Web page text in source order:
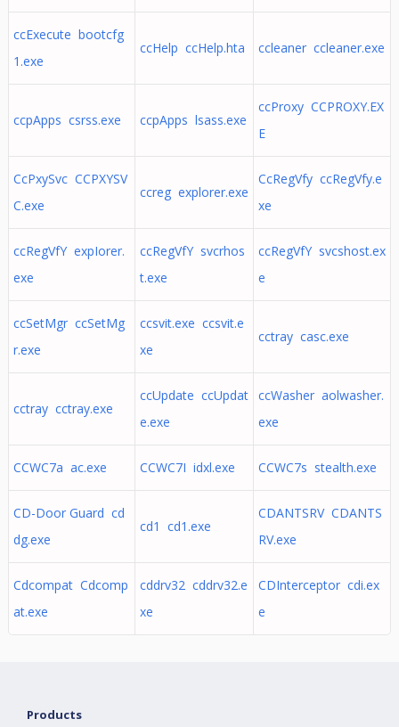
ccExecute bootcfg
1.exe
ccHelp ccHelp.hta ccleaner ccleaner.exe
ccpApps csrss.exe ccpApps lsass.exe
ccProxy CCPROXY.EX
E
CcPxySvc CCPXYSV
C.exe
ccreg explorer.exe
CcRegVfy ccRegVfy.e
xe
ccRegVfY expIorer.
exe
ccRegVfY svcrhos
t.exe
ccRegVfY svcshost.ex
e
ccSetMgr ccSetMg
r.exe
ccsvit.exe ccsvit.e
xe
cctray casc.exe
cctray cctray.exe
ccUpdate ccUpdat
e.exe
ccWasher aolwasher.
exe
CCWC7a ac.exe CCWC7I idxl.exe CCWC7s stealth.exe
CD-Door Guard cd
dg.exe
cd1 cd1.exe
CDANTSRV CDANTS
RV.exe
Cdcompat Cdcomp
at.exe
cddrv32 cddrv32.e
xe
CDInterceptor cdi.ex
e
Products